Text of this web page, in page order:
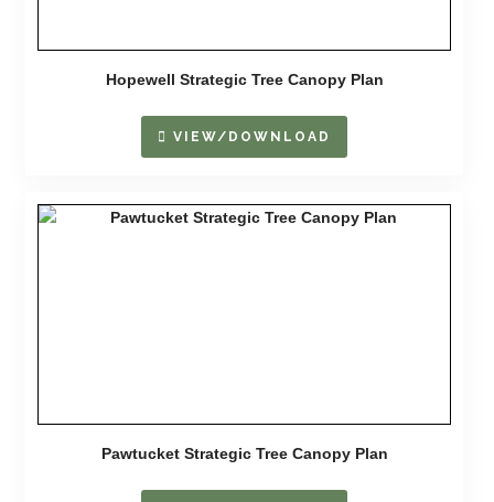
Hopewell Strategic Tree Canopy Plan
VIEW/DOWNLOAD
Pawtucket Strategic Tree Canopy Plan